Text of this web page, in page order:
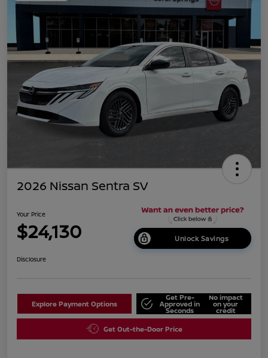
2026 Nissan Sentra SV
Your Price
$24,130 Unlock Savings
Disclosure
Explore Payment Options
Get Pre-
Approved in
Seconds
No impact
on your
credit
Get Out-the-Door Price